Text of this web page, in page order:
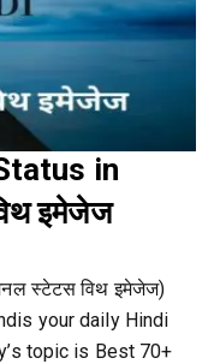
in
इमेजेज
स्टेटस विथ इमेजेज)
your daily Hindi
topic is Best 70+